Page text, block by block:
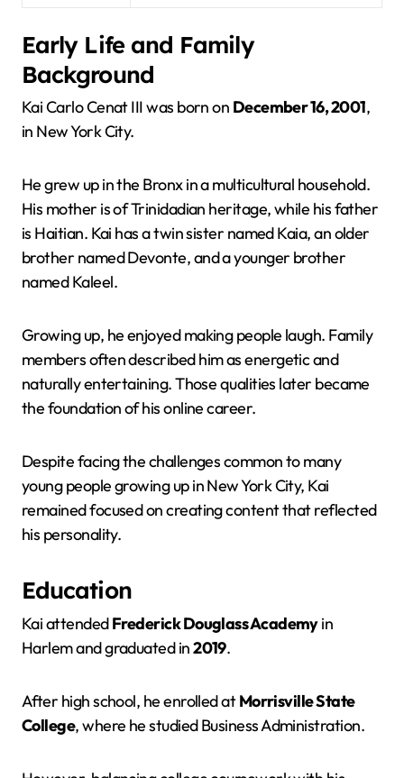
Early Life and Family
Background
Kai Carlo Cenat III was born on December 16, 2001,
in New York City.
He grew up in the Bronx in a multicultural household.
His mother is of Trinidadian heritage, while his father
is Haitian. Kai has a twin sister named Kaia, an older
brother named Devonte, and a younger brother
named Kaleel.
Growing up, he enjoyed making people laugh. Family
members often described him as energetic and
naturally entertaining. Those qualities later became
the foundation of his online career.
Despite facing the challenges common to many
young people growing up in New York City, Kai
remained focused on creating content that reflected
his personality.
Education
Kai attendedFrederick Douglass Academyin
Harlem and graduated in2019.
After high school, he enrolled atMorrisville State
College, where he studied Business Administration.